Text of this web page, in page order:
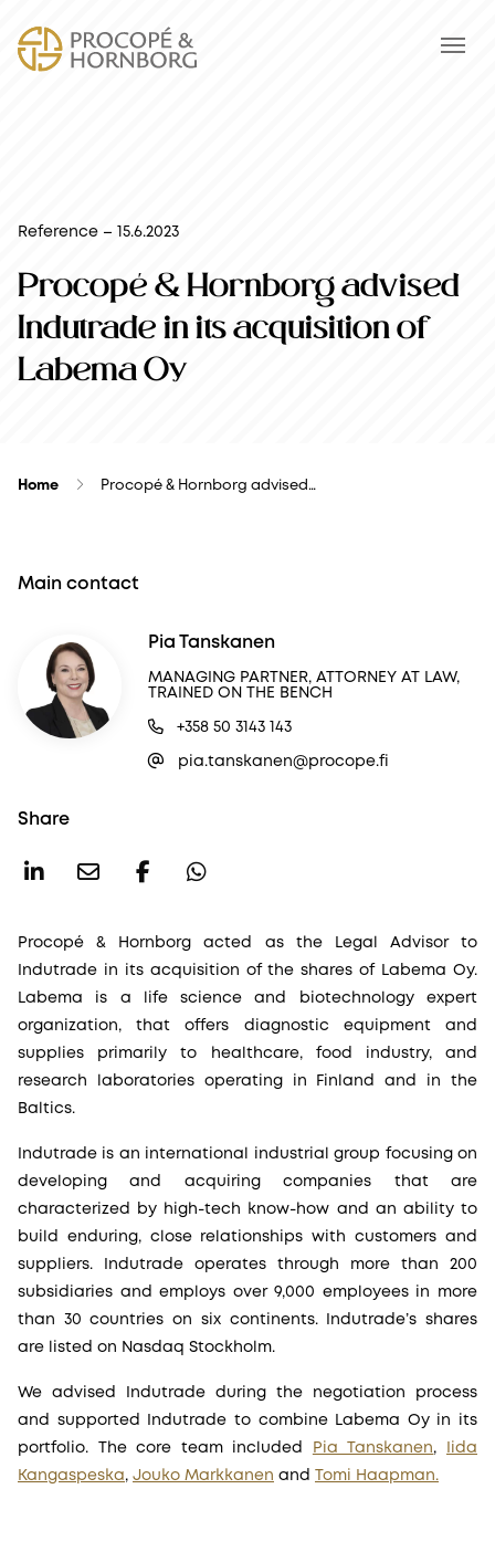
Reference – 15.6.2023
Procopé & Hornborg advised
Indutrade in its acquisition of
Labema Oy
Home Procopé & Hornborg advised…
Main contact
Pia Tanskanen
MANAGING PARTNER, ATTORNEY AT LAW,
TRAINED ON THE BENCH
+358 50 3143 143
pia.tanskanen@procope.fi
Share
Procopé & Hornborg acted as the Legal Advisor to
Indutrade in its acquisition of the shares of Labema Oy.
Labema is a life science and biotechnology expert
organization, that offers diagnostic equipment and
supplies primarily to healthcare, food industry, and
research laboratories operating in Finland and in the
Baltics.
Indutrade is an international industrial group focusing on
developing and acquiring companies that are
characterized by high-tech know-how and an ability to
build enduring, close relationships with customers and
suppliers. Indutrade operates through more than 200
subsidiaries and employs over 9,000 employees in more
than 30 countries on six continents. Indutrade’s shares
are listed on Nasdaq Stockholm.
We advised Indutrade during the negotiation process
and supported Indutrade to combine Labema Oy in its
portfolio. The core team included Pia Tanskanen, Iida
Kangaspeska, Jouko Markkanen and Tomi Haapman.